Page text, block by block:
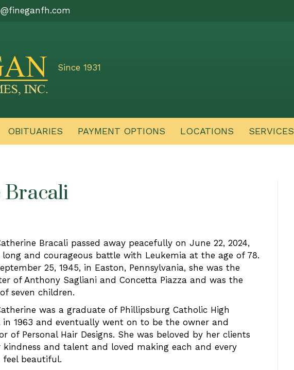
Since 1931
OBITUARIES PAYMENT OPTIONS LOCATIONS SERVICES
Bracali passed away peacefully on June 22, 2024,
and courageous battle with Leukemia at the age of 78.
25, 1945, in Easton, Pennsylvania, she was the
of Anthony Sagliani and Concetta Piazza and was the
seven children.
was a graduate of Phillipsburg Catholic High
in 1963 and eventually went on to be the owner and
of Personal Hair Designs. She was beloved by her clients
kindness and talent and loved making each and every
feel beautiful.